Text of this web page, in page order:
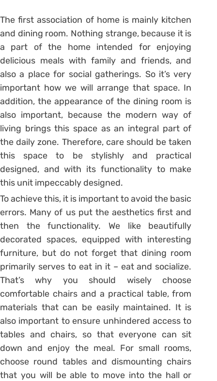
The first association of home is mainly kitchen
and dining room. Nothing strange, because it is
a part of the home intended for enjoying
delicious meals with family and friends, and
also a place for social gatherings. So it’s very
important how we will arrange that space. In
addition, the appearance of the dining room is
also important, because the modern way of
living brings this space as an integral part of
the daily zone. Therefore, care should be taken
this space to be stylishly and practical
designed, and with its functionality to make
this unit impeccably designed.
To achieve this, it is important to avoid the basic
errors. Many of us put the aesthetics first and
then the functionality. We like beautifully
decorated spaces, equipped with interesting
furniture, but do not forget that dining room
primarily serves to eat in it – eat and socialize.
That’s why you should wisely choose
comfortable chairs and a practical table, from
materials that can be easily maintained. It is
also important to ensure unhindered access to
tables and chairs, so that everyone can sit
down and enjoy the meal. For small rooms,
choose round tables and dismounting chairs
that you will be able to move into the hall or